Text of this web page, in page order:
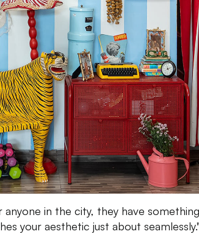
in the city, they have something
your aesthetic just about seamlessly."